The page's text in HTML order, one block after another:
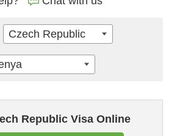
Republic Visa Online
Czech Republic